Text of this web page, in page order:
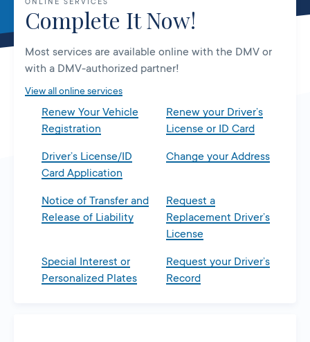
ONLINE SERVICES
Complete It Now!
Most services are available online with the DMV or
with a DMV-authorized partner!
View all online services
Renew Your Vehicle
Registration
Renew your Driver’s
License or ID Card
Driver’s License/ID
Card Application
Change your Address
Notice of Transfer and
Release of Liability
Request a
Replacement Driver’s
License
Special Interest or
Personalized Plates
Request your Driver’s
Record